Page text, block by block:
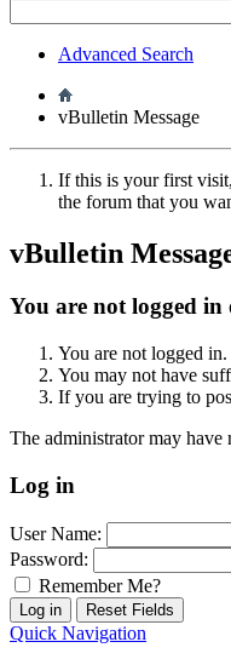
Advanced Search
vBulletin Message
If this is your first
the forum that you
vBulletin
You are not logged in
You are not logged
You may not have
If you are trying to
The administrator may have
Log in
User Name:
Password:
Remember Me?
Quick Navigation